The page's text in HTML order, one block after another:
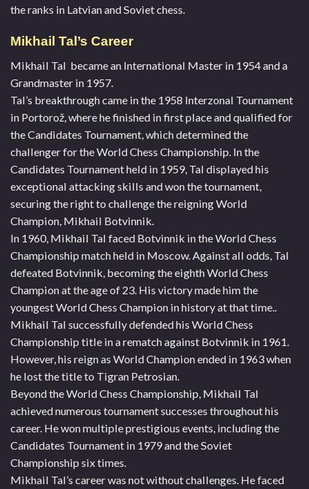
the ranks in Latvian and Soviet chess.
Mikhail Tal’s Career
Mikhail Tal became an International Master in 1954 and a
Grandmaster in 1957.
Tal’s breakthrough came in the 1958 Interzonal Tournament
in Portorož, where he finished in first place and qualified for
the Candidates Tournament, which determined the
challenger for the World Chess Championship. In the
Candidates Tournament held in 1959, Tal displayed his
exceptional attacking skills and won the tournament,
securing the right to challenge the reigning World
Champion, Mikhail Botvinnik.
In 1960, Mikhail Tal faced Botvinnik in the World Chess
Championship match held in Moscow. Against all odds, Tal
defeated Botvinnik, becoming the eighth World Chess
Champion at the age of 23. His victory made him the
youngest World Chess Champion in history at that time..
Mikhail Tal successfully defended his World Chess
Championship title in a rematch against Botvinnik in 1961.
However, his reign as World Champion ended in 1963 when
he lost the title to Tigran Petrosian.
Beyond the World Chess Championship, Mikhail Tal
achieved numerous tournament successes throughout his
career. He won multiple prestigious events, including the
Candidates Tournament in 1979 and the Soviet
Championship six times.
Mikhail Tal’s career was not without challenges. He faced